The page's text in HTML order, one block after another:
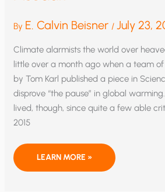
By E. Calvin Beisner /July 23,
Climate alarmists the world over
little over a month ago when a team of
by Tom Karl published a piece in
disprove “the pause” in global
lived, though, since quite a few able
2015
“THE
SURVIVES
LEARN MORE »